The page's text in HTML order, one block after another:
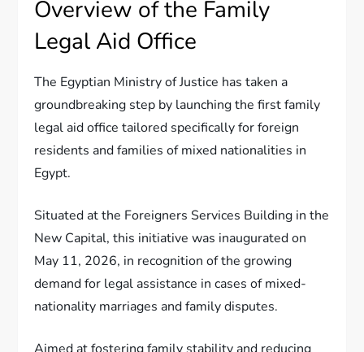
Overview of the Family
Legal Aid Office
The Egyptian Ministry of Justice has taken a
groundbreaking step by launching the first family
legal aid office tailored specifically for foreign
residents and families of mixed nationalities in
Egypt.
Situated at the Foreigners Services Building in the
New Capital, this initiative was inaugurated on
May 11, 2026, in recognition of the growing
demand for legal assistance in cases of mixed-
nationality marriages and family disputes.